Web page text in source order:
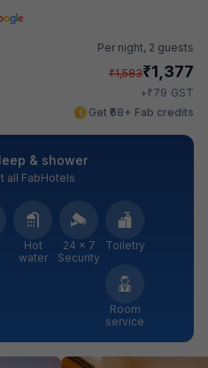
Per night, 2 guests
₹1,583₹1,377
+₹79 GST
Get ₹68+ Fab credits
& shower
all FabHotels
Hot
water
24 × 7
Security
Toiletry
Room
service